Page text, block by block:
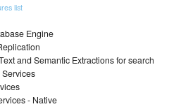
list
Engine
and Semantic Extractions for search
- Native